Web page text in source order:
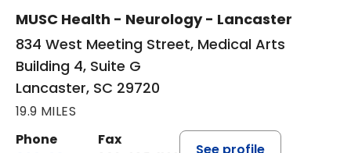
MUSC Health - Neurology - Lancaster
834 West Meeting Street, Medical Arts
Building 4, Suite G
Lancaster, SC 29720
19.9 MILES
Phone
Fax